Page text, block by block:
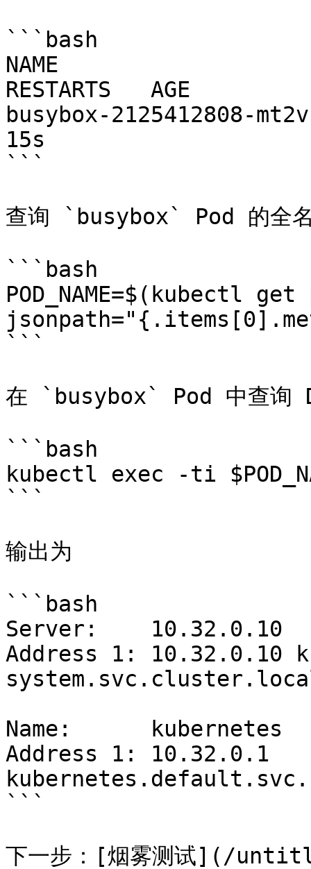
```bash
NAME
RESTARTS   AGE
busybox-2125412808-
15s
```
查询 `busybox` Pod 的全
```bash
POD_NAME=$(kubectl
```
在 `busybox` Pod 中查询
```bash
kubectl exec -ti
```
输出为
```bash
Server:    10.32.0.10
Address 1: 10.32.0.10
Name:      kubernetes
Address 1: 10.32.0.1
```
下一步：[烟雾测试](/